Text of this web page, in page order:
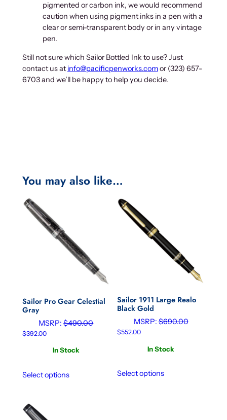
pigmented or carbon ink, we would recommend
caution when using pigment inks in a pen with a
clear or semi-transparent body or in any vintage
pen.
Still not sure which Sailor Bottled Ink to use? Just
contact us atinfo@pacificpenworks.comor (323) 657-
6703 and we’ll be happy to help you decide.
You may also like…
Sailor Pro Gear Celestial
Gray
MSRP:$490.00
$392.00
In Stock
Select options
Sailor 1911 Large Realo
Black Gold
MSRP:$690.00
$552.00
In Stock
Select options